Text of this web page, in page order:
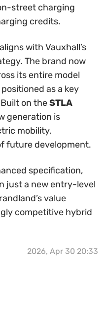
street charging
credits.
with Vauxhall’s
The brand now
its entire model
as a key
on theSTLA
generation is
mobility,
future development.
specification,
just a new entry-level
value
competitive hybrid
2026, Apr 30 20:33